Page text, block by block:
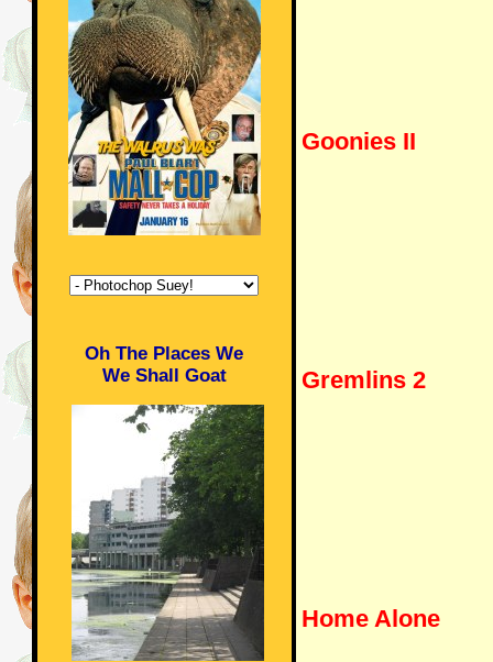
Oh The Places We
We Shall Goat
Goonies II
Gremlins 2
Home Alone